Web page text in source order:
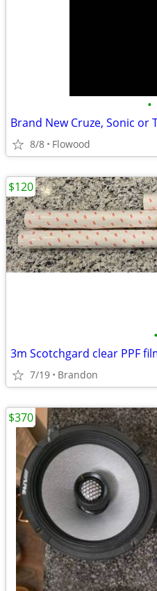
•
Brand New Cruze, Sonic or
8/8 Flowood
•
3m Scotchgard clear PPF
7/19 Brandon
$120
$370